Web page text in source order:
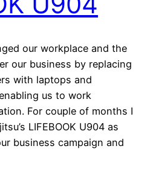
our workplace and the
our business by replacing
with laptops and
us to work
For couple of months I
LIFEBOOK U904 as
business campaign and